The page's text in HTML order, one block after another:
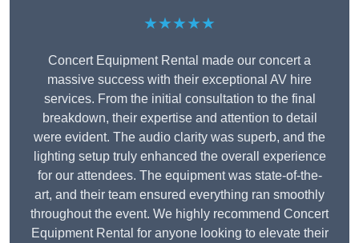
★★★★★
Concert Equipment Rental made our concert a
massive success with their exceptional AV hire
services. From the initial consultation to the final
breakdown, their expertise and attention to detail
were evident. The audio clarity was superb, and the
lighting setup truly enhanced the overall experience
for our attendees. The equipment was state-of-the-
art, and their team ensured everything ran smoothly
throughout the event. We highly recommend Concert
Equipment Rental for anyone looking to elevate their